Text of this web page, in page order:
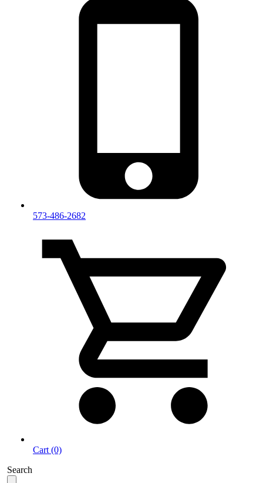
573-486-2682
Cart (0)
Search